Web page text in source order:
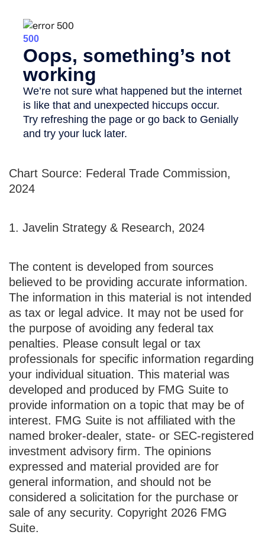
Chart Source: Federal Trade Commission,
2024
1. Javelin Strategy & Research, 2024
The content is developed from sources
believed to be providing accurate information.
The information in this material is not intended
as tax or legal advice. It may not be used for
the purpose of avoiding any federal tax
penalties. Please consult legal or tax
professionals for specific information regarding
your individual situation. This material was
developed and produced by FMG Suite to
provide information on a topic that may be of
interest. FMG Suite is not affiliated with the
named broker-dealer, state- or SEC-registered
investment advisory firm. The opinions
expressed and material provided are for
general information, and should not be
considered a solicitation for the purchase or
sale of any security. Copyright 2026 FMG
Suite.